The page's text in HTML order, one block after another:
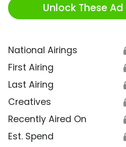
Unlock These
National Airings
First Airing
Last Airing
Creatives
Recently Aired On
Est. Spend